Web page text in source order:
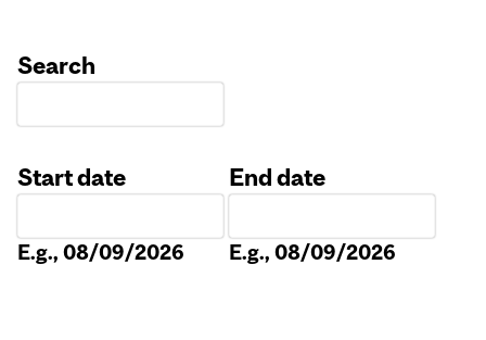
Search
Start date
E.g., 08/09/2026
End date
E.g., 08/09/2026